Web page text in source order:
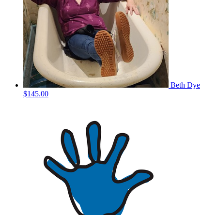
Beth Dye
$145.00